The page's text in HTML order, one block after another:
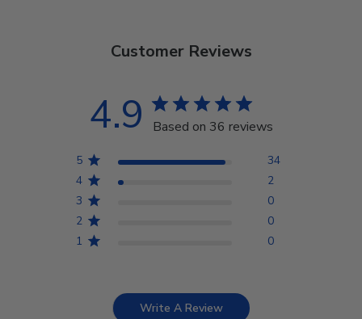
Customer Reviews
4.9 Based on 36 reviews
5
34
4
2
3
0
2
0
1
0
Write A Review